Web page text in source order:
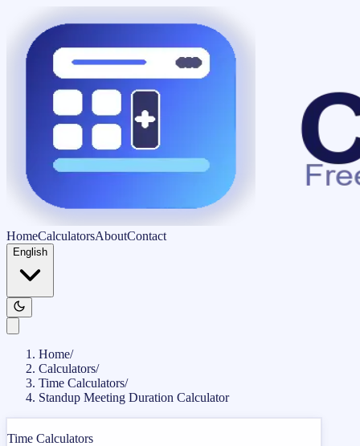
HomeCalculatorsAboutContact
English
Home/
Calculators/
Time Calculators/
Standup Meeting Duration Calculator
Time Calculators